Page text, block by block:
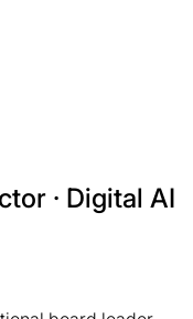
· Digital AI